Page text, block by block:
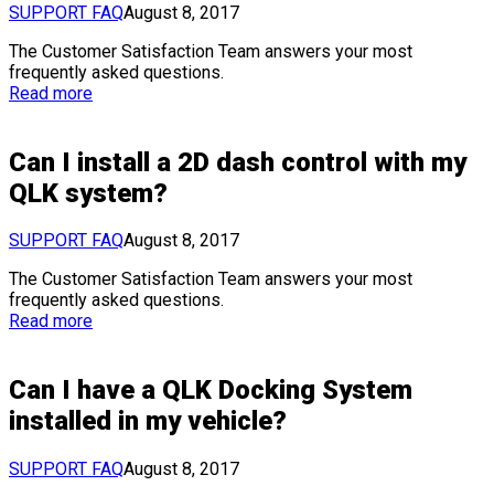
SUPPORT FAQAugust 8, 2017
The Customer Satisfaction Team answers your most
frequently asked questions.
Read more
Can I install a 2D dash control with my
QLK system?
SUPPORT FAQAugust 8, 2017
The Customer Satisfaction Team answers your most
frequently asked questions.
Read more
Can I have a QLK Docking System
installed in my vehicle?
SUPPORT FAQAugust 8, 2017